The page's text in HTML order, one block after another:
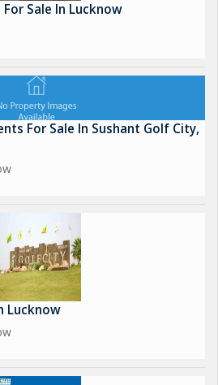
Sale In Lucknow
For Sale In Sushant Golf City,
Lucknow